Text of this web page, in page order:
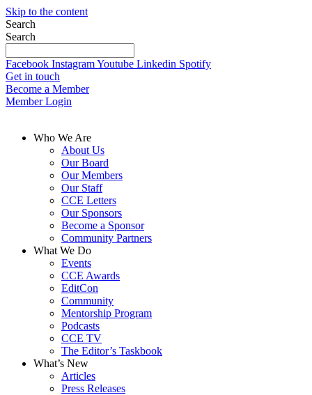
Skip to the content
Search
Search
Facebook InstagramYoutube Linkedin Spotify
Get in touch
Become a Member
Member Login
Who We Are
About Us
Our Board
Our Members
Our Staff
CCE Letters
Our Sponsors
Become a Sponsor
Community Partners
What We Do
Events
CCE Awards
EditCon
Community
Mentorship Program
Podcasts
CCE TV
The Editor’s Taskbook
What’s New
Articles
Press Releases